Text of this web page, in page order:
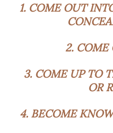
1. COME OUT
2. COME
3. COME UP TO
OR
4. BECOME